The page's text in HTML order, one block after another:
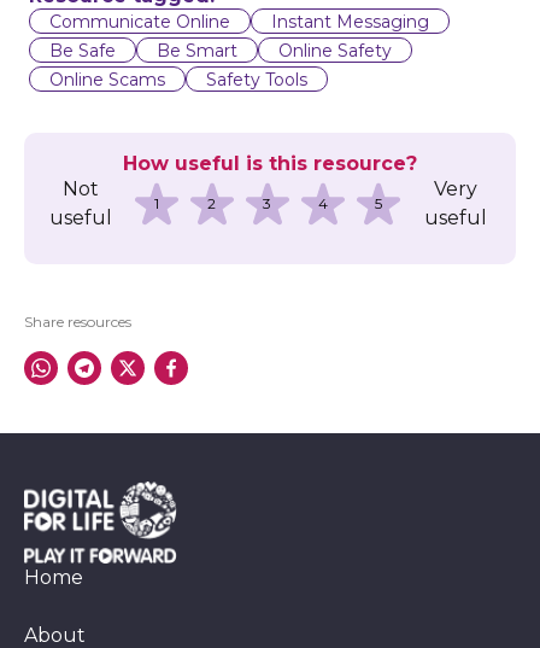
l
Communicate Online
Instant Messaging
Be Safe
Be Smart
Online Safety
Online Scams
Safety Tools
How useful is this resource?
Not
useful
1 2 3 4 5
Very
useful
Share resources
Home
About